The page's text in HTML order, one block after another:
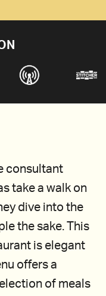
consultant
take a walk on
dive into the
the sake. This
is elegant
offers a
of meals